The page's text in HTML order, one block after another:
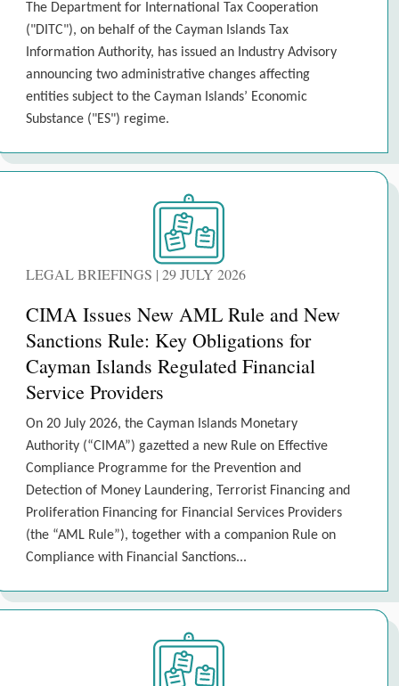
The Department for International Tax Cooperation
("DITC"), on behalf of the Cayman Islands Tax
Information Authority, has issued an Industry Advisory
announcing two administrative changes affecting
entities subject to the Cayman Islands’ Economic
Substance ("ES") regime.
LEGAL BRIEFINGS | 29 JULY 2026
CIMA Issues New AML Rule and New
Sanctions Rule: Key Obligations for
Cayman Islands Regulated Financial
Service Providers
On 20 July 2026, the Cayman Islands Monetary
Authority (“CIMA”) gazetted a new Rule on Effective
Compliance Programme for the Prevention and
Detection of Money Laundering, Terrorist Financing and
Proliferation Financing for Financial Services Providers
(the “AML Rule”), together with a companion Rule on
Compliance with Financial Sanctions...